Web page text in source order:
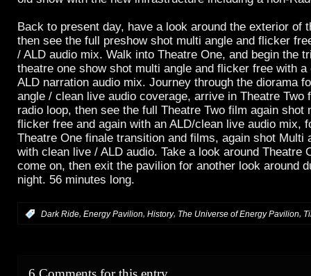
Back to present day, have a look around the exterior of
then see the full preshow shot multi angle and flicker
/ ALD audio mix. Walk into Theatre One, and begin the
theatre one show shot multi angle and flicker free with
ALD narration audio mix. Journey through the diorama
angle / clean live audio coverage, arrive in Theatre Two
radio loop, then see the full Theatre Two film again shot
flicker free and again with an ALD/clean live audio mix,
Theatre One finale transition and films, again shot Multi
with clean live / ALD audio. Take a look around Theatre
come on, then exit the pavilion for another look around
night. 56 minutes long.
Dark Ride, Energy Pavilion, History, The Universe of Energy Pavilion,